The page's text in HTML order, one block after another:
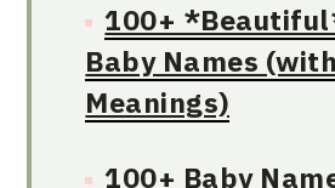
100+
Baby Names (with
Meanings)
100+ Baby